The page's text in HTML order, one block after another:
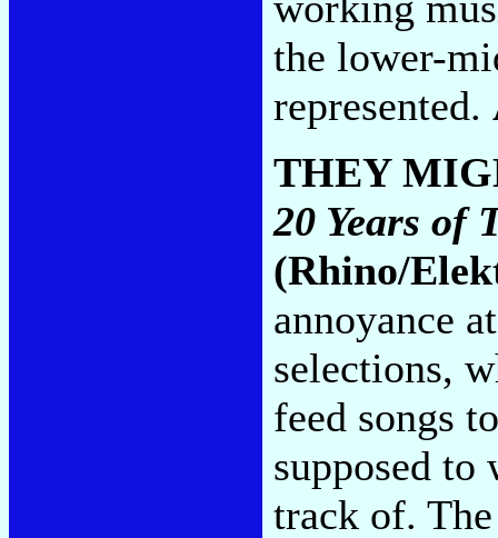
the lower-
represented.
THEY
20 Years of
(Rhino/
annoyance
selections,
feed songs
supposed to
track of.